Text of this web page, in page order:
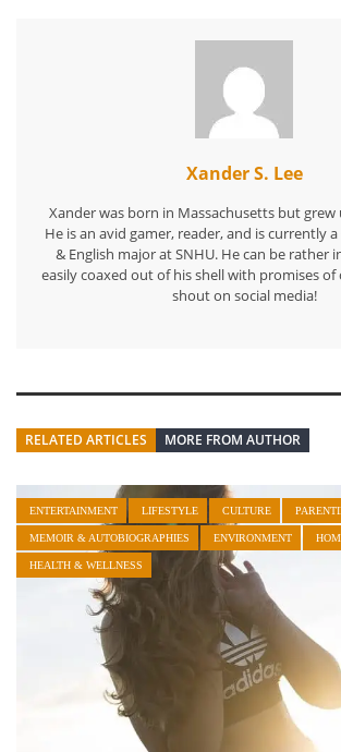
Xander S. Lee
Xander was born in Massachusetts but grew
He is an avid gamer, reader, and is currently
& English major at SNHU. He can be rather
easily coaxed out of his shell with promises of
shout on social media!
RELATED ARTICLES MORE FROM AUTHOR
ENTERTAINMENT LIFESTYLE CULTURE
MEMOIR & AUTOBIOGRAPHIES ENVIRONMENT
HEALTH & WELLNESS